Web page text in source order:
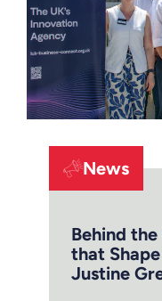
News
Behind
that
Justine